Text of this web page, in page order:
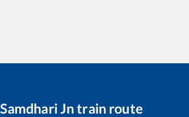
Samdhari Jntrain route